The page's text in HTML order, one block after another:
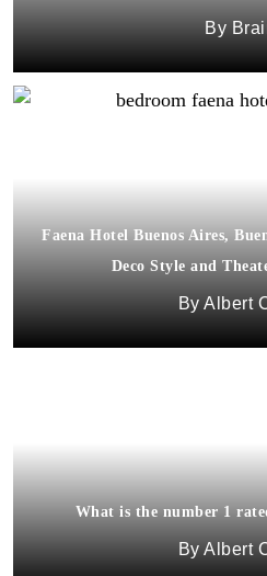
Faena Hotel Buenos Aires,
Deco Style and
Albert
What is the number 1
Albert